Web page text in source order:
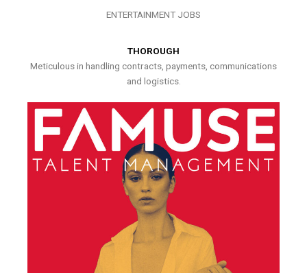
ENTERTAINMENT JOBS
THOROUGH
Meticulous in handling contracts, payments, communications
and logistics.